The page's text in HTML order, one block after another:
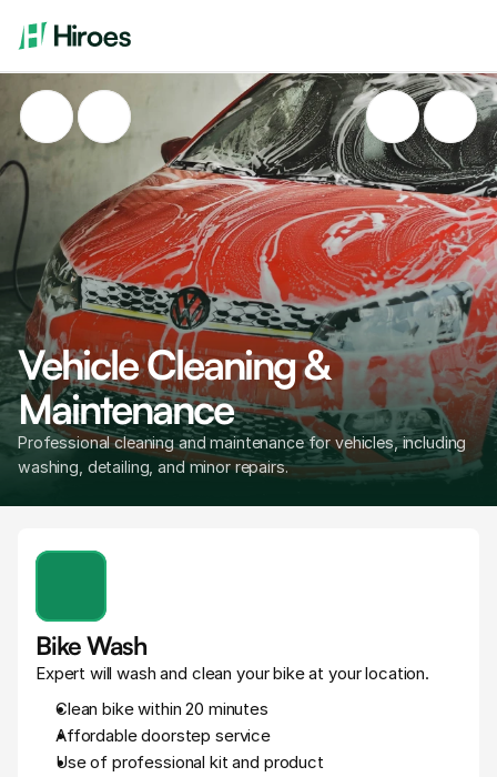
Bike Wash
Expert will wash and clean your bike at your location.
Clean bike within 20 minutes
Affordable doorstep service
Use of professional kit and product
Vehicle Cleaning &
Maintenance
Professional cleaning and maintenance for vehicles, including
washing, detailing, and minor repairs.